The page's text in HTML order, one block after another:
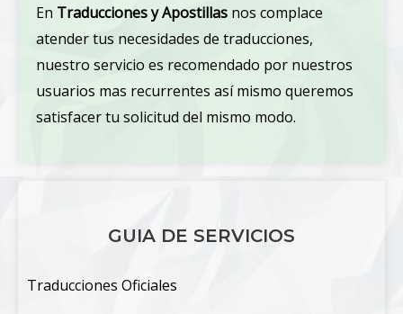
En Traducciones y Apostillas nos complace
atender tus necesidades de traducciones,
nuestro servicio es recomendado por nuestros
usuarios mas recurrentes así mismo queremos
satisfacer tu solicitud del mismo modo.
GUIA DE SERVICIOS
Traducciones Oficiales